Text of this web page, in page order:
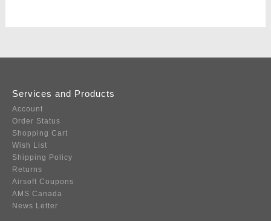
Services and Products
Account
Order Status
Shopping Cart
Wish List
Shipping Policy
Returns
Airsoft Coupons
AMS Canada
News Letter